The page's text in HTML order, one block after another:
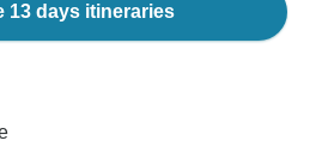
13 days itineraries